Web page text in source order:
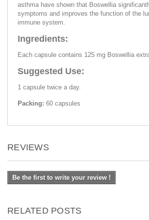
asthma have shown that Boswellia
symptoms and improves the function of the
immune system.
Ingredients:
Each capsule contains 125 mg Boswellia
Suggested Use:
1 capsule twice a day.
Packing: 60 capsules
REVIEWS
Be the first to write your review !
RELATED POSTS